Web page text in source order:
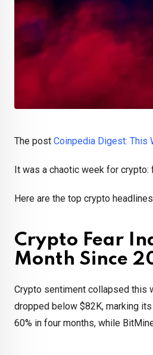
The post Coinpedia Digest: This
It was a chaotic week for
Here are the top crypto
Crypto Fear
Month Since
Crypto sentiment collapsed this
dropped below $82K, marking
60% in four months, while